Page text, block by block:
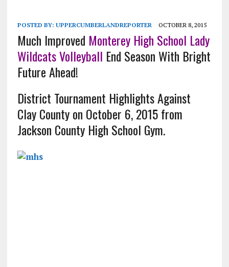
POSTED BY: UPPERCUMBERLANDREPORTER OCTOBER 8, 2015
Much Improved Monterey High School Lady
WildcatsVolleyball End Season With Bright
Future Ahead!
District Tournament Highlights Against
Clay County on October 6, 2015 from
Jackson County High School Gym.